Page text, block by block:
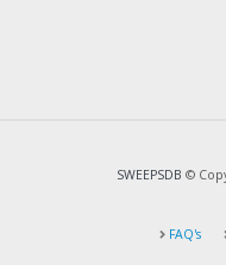
SWEEPSDB ©
FAQ's